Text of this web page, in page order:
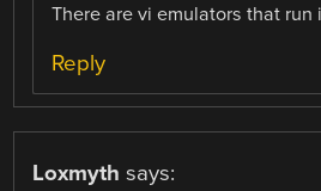
There are vi emulators that run
Reply
Loxmyth says: